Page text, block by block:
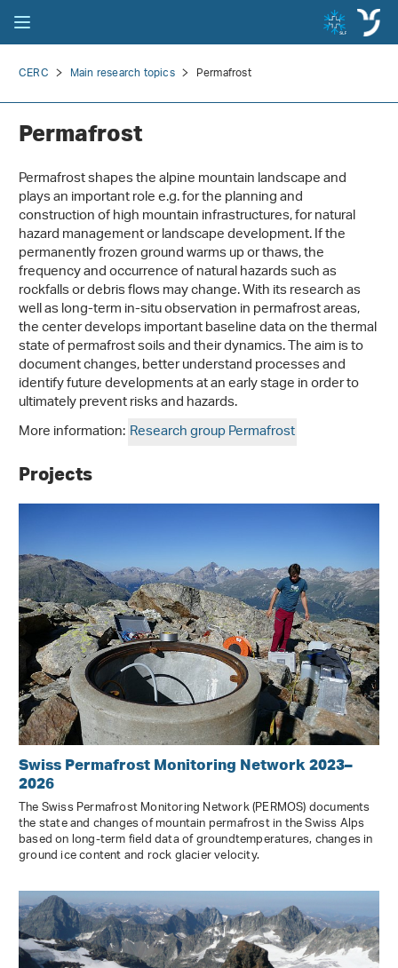
CERC Main research topics Permafrost
Permafrost
Permafrost shapes the alpine mountain landscape and
plays an important role e.g. for the planning and
construction of high mountain infrastructures, for natural
hazard management or landscape development. If the
permanently frozen ground warms up or thaws, the
frequency and occurrence of natural hazards such as
rockfalls or debris flows may change. With its research as
well as long-term in-situ observation in permafrost areas,
the center develops important baseline data on the thermal
state of permafrost soils and their dynamics. The aim is to
document changes, better understand processes and
identify future developments at an early stage in order to
ultimately prevent risks and hazards.
More information:Research group Permafrost
Projects
Swiss Permafrost Monitoring Network 2023–
2026
The Swiss Permafrost Monitoring Network (PERMOS) documents
the state and changes of mountain permafrost in the Swiss Alps
based on long-term field data of groundtemperatures, changes in
ground ice content and rock glacier velocity.